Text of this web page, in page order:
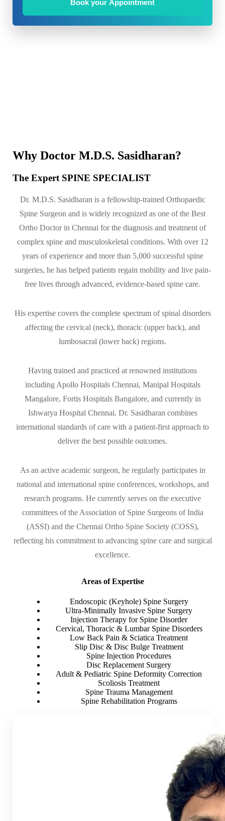
Book your Appointment
Why Doctor M.D.S. Sasidharan?
The Expert SPINE SPECIALIST
Dr. M.D.S. Sasidharan is a fellowship-trained Orthopaedic
Spine Surgeon and is widely recognized as one of the Best
Ortho Doctor in Chennai for the diagnosis and treatment of
complex spine and musculoskeletal conditions. With over 12
years of experience and more than 5,000 successful spine
surgeries, he has helped patients regain mobility and live pain-
free lives through advanced, evidence-based spine care.
His expertise covers the complete spectrum of spinal disorders
affecting the cervical (neck), thoracic (upper back), and
lumbosacral (lower back) regions.
Having trained and practiced at renowned institutions
including Apollo Hospitals Chennai, Manipal Hospitals
Mangalore, Fortis Hospitals Bangalore, and currently in
Ishwarya Hospital Chennai. Dr. Sasidharan combines
international standards of care with a patient-first approach to
deliver the best possible outcomes.
As an active academic surgeon, he regularly participates in
national and international spine conferences, workshops, and
research programs. He currently serves on the executive
committees of the Association of Spine Surgeons of India
(ASSI) and the Chennai Ortho Spine Society (COSS),
reflecting his commitment to advancing spine care and surgical
excellence.
Areas of Expertise
Endoscopic (Keyhole) Spine Surgery
Ultra-Minimally Invasive Spine Surgery
Injection Therapy for Spine Disorder
Cervical, Thoracic & Lumbar Spine Disorders
Low Back Pain & Sciatica Treatment
Slip Disc & Disc Bulge Treatment
Spine Injection Procedures
Disc Replacement Surgery
Adult & Pediatric Spine Deformity Correction
Scoliosis Treatment
Spine Trauma Management
Spine Rehabilitation Programs